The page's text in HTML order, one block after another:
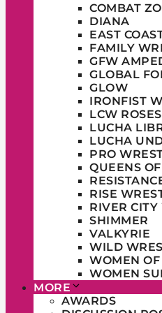
COMBAT
DIANA
EAST
FAMILY
GFW
GLOBAL
GLOW
IRONFIST
LCW ROSES
LUCHA
LUCHA
PRO
QUEENS
RISE
RIVER
SHIMMER
VALKYRIE
WILD
WOMEN
WOMEN
MORE
AWARDS